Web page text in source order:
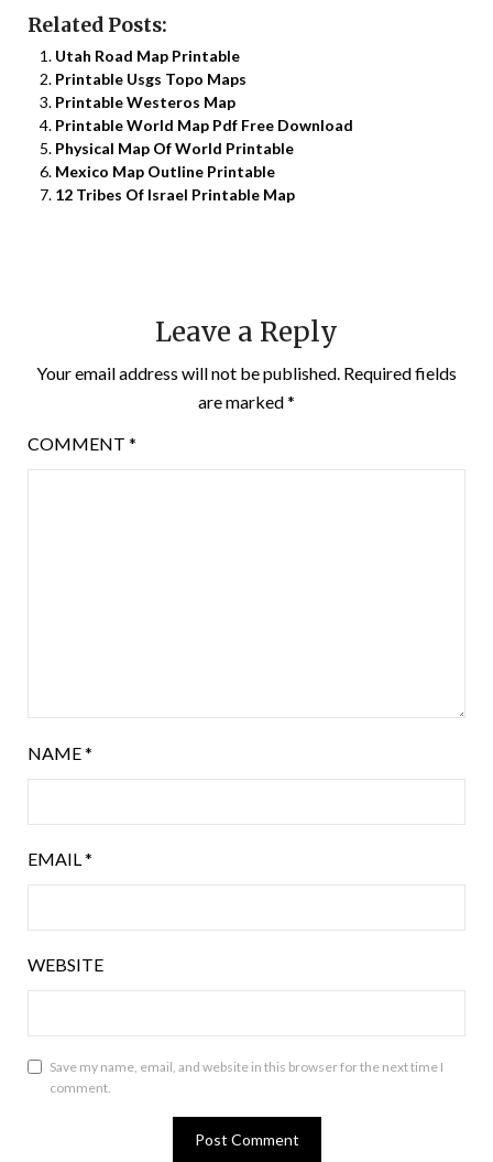
Related Posts:
Utah Road Map Printable
Printable Usgs Topo Maps
Printable Westeros Map
Printable World Map Pdf Free Download
Physical Map Of World Printable
Mexico Map Outline Printable
12 Tribes Of Israel Printable Map
Leave a Reply
Your email address will not be published. Required fields
are marked*
COMMENT *
NAME*
EMAIL *
WEBSITE
Save my name, email, and website in this browser for the next time I
comment.